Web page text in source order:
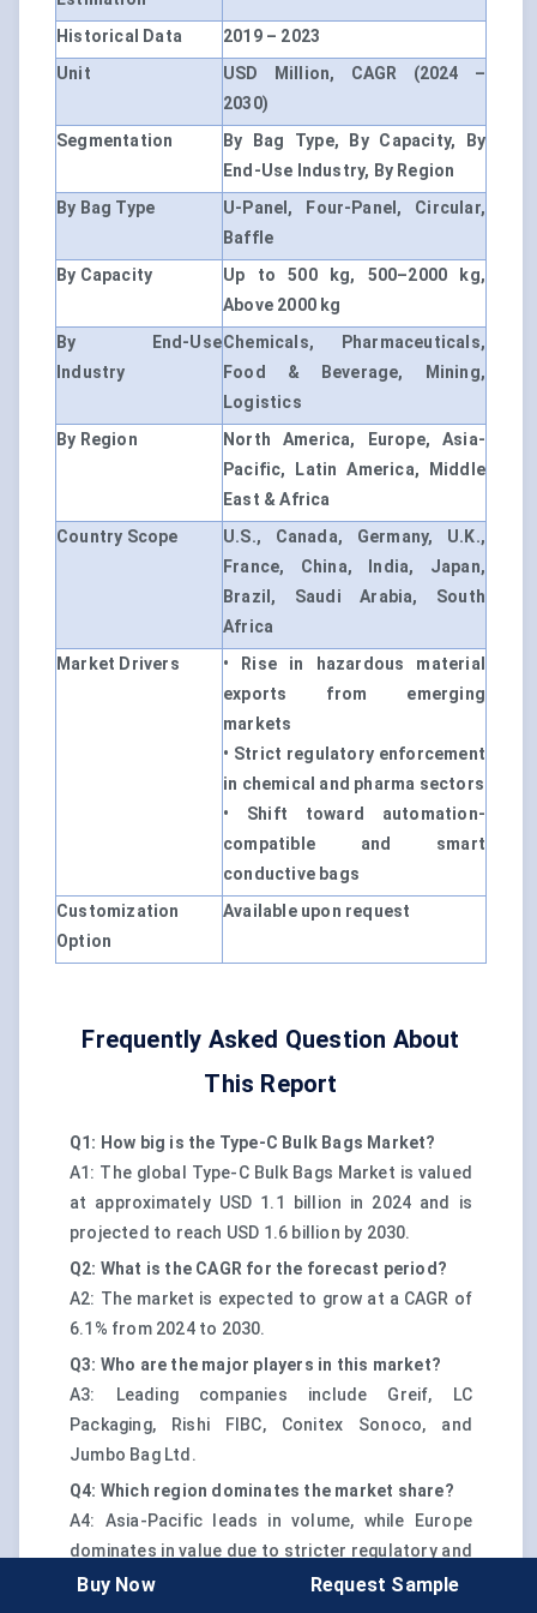
Historical Data
2019 – 2023
Unit
USD Million, CAGR (2024 –
2030)
Segmentation
By Bag Type, By Capacity, By
End-Use Industry, By Region
By Bag Type
U-Panel, Four-Panel, Circular,
Baffle
By Capacity
Up to 500 kg, 500–2000 kg,
Above 2000 kg
By End-Use
Industry
Chemicals, Pharmaceuticals,
Food & Beverage, Mining,
Logistics
By Region
North America, Europe, Asia-
Pacific, Latin America, Middle
East & Africa
Country Scope
U.S., Canada, Germany, U.K.,
France, China, India, Japan,
Brazil, Saudi Arabia, South
Africa
Market Drivers
• Rise in hazardous material
exports from emerging
markets
• Strict regulatory enforcement
in chemical and pharma sectors
• Shift toward automation-
compatible and smart
conductive bags
Customization
Option
Available upon request
Frequently Asked Question About
This Report
Q1: How big is the Type-C Bulk Bags Market?
A1: The global Type-C Bulk Bags Market is valued
at approximately USD 1.1 billion in 2024 and is
projected to reach USD 1.6 billion by 2030.
Q2: What is the CAGR for the forecast period?
A2: The market is expected to grow at a CAGR of
6.1% from 2024 to 2030.
Q3: Who are the major players in this market?
A3: Leading companies include Greif, LC
Packaging, Rishi FIBC, Conitex Sonoco, and
Jumbo Bag Ltd.
Q4: Which region dominates the market share?
A4: Asia-Pacific leads in volume, while Europe
dominates in value due to stricter regulatory and
safety compliance norms.
Buy Now Request Sample